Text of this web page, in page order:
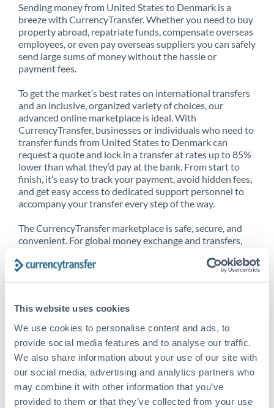
This website uses cookies
We use cookies to personalise content and ads, to
provide social media features and to analyse our traffic.
We also share information about your use of our site with
our social media, advertising and analytics partners who
may combine it with other information that you’ve
provided to them or that they’ve collected from your use
Sending money from United States to Denmark is a
breeze with CurrencyTransfer. Whether you need to buy
property abroad, repatriate funds, compensate overseas
employees, or even pay overseas suppliers you can safely
send large sums of money without the hassle or
payment fees.
To get the market’s best rates on international transfers
and an inclusive, organized variety of choices, our
advanced online marketplace is ideal. With
CurrencyTransfer, businesses or individuals who need to
transfer funds from United States to Denmark can
request a quote and lock in a transfer at rates up to 85%
lower than what they’d pay at the bank. From start to
finish, it’s easy to track your payment, avoid hidden fees,
and get easy access to dedicated support personnel to
accompany your transfer every step of the way.
The CurrencyTransfer marketplace is safe, secure, and
convenient. For global money exchange and transfers,
CurrencyTransfer customer means better service at a
worldwide. Explore our online marketplace today to see
just how high we’ve set the bar.
Better Rates are only the
beginning